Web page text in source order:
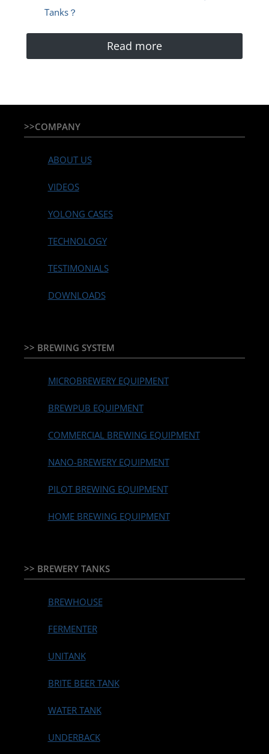
Tanks？
Read more
>>COMPANY
ABOUT US
VIDEOS
YOLONG CASES
TECHNOLOGY
TESTIMONIALS
DOWNLOADS
>> BREWING SYSTEM
MICROBREWERY EQUIPMENT
BREWPUB EQUIPMENT
COMMERCIAL BREWING EQUIPMENT
NANO-BREWERY EQUIPMENT
PILOT BREWING EQUIPMENT
HOME BREWING EQUIPMENT
>> BREWERY TANKS
BREWHOUSE
FERMENTER
UNITANK
BRITE BEER TANK
WATER TANK
UNDERBACK